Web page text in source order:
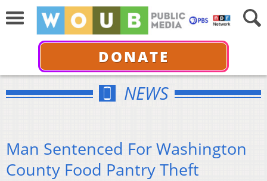
DONATE
NEWS
Man Sentenced For Washington
County Food Pantry Theft